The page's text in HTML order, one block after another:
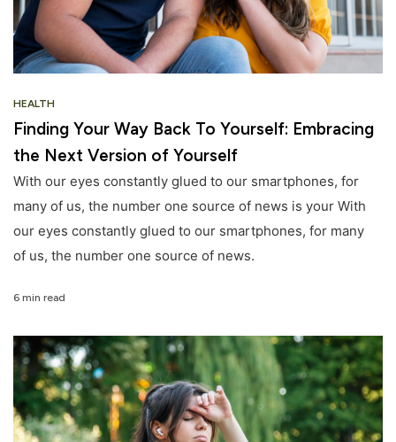
HEALTH
Finding Your Way Back To Yourself: Embracing
the Next Version of Yourself
With our eyes constantly glued to our smartphones, for
many of us, the number one source of news is your With
our eyes constantly glued to our smartphones, for many
of us, the number one source of news.
6 min read